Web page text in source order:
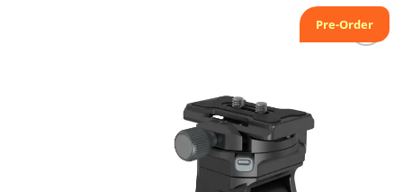
Pre-Order